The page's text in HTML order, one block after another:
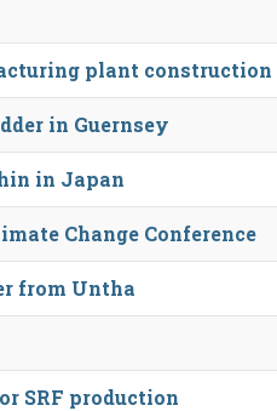
plant construction
in Guernsey
in Japan
Change Conference
from Untha
SRF production